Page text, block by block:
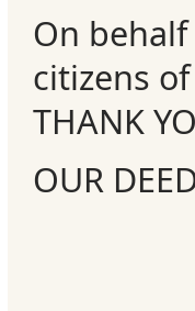
On
citizens
THANK
OUR